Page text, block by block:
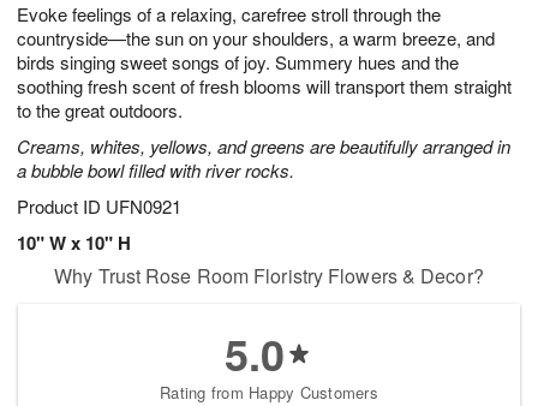
Evoke feelings of a relaxing, carefree stroll through the
countryside—the sun on your shoulders, a warm breeze, and
birds singing sweet songs of joy. Summery hues and the
soothing fresh scent of fresh blooms will transport them straight
to the great outdoors.
Creams, whites, yellows, and greens are beautifully arranged in
a bubble bowl filled with river rocks.
Product ID UFN0921
10" W x 10" H
6
s
Why Trust Rose Room Floristry Flowers & Decor?
5.0
Rating from Happy Customers